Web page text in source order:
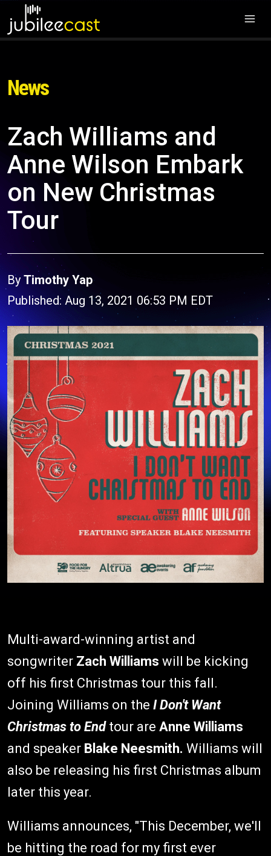
News
Zach Williams and
Anne Wilson Embark
on New Christmas
Tour
By Timothy Yap
Published: Aug 13, 2021 06:53 PM EDT
Multi-award-winning artist and
songwriter Zach Williams will be kicking
off his first Christmas tour this fall.
Joining Williams on the I Don't Want
Christmas to End tour are Anne Williams
and speaker Blake Neesmith. Williams will
also be releasing his first Christmas album
later this year.
Williams announces, "This December, we'll
be hitting the road for my first ever